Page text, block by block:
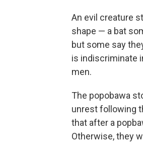
An evil creature
shape — a bat
but some say
is indiscriminate
men.
The popobawa
unrest following
that after a
Otherwise, they